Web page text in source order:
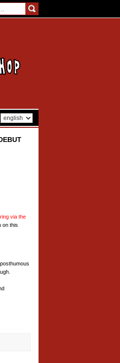
via the
on this